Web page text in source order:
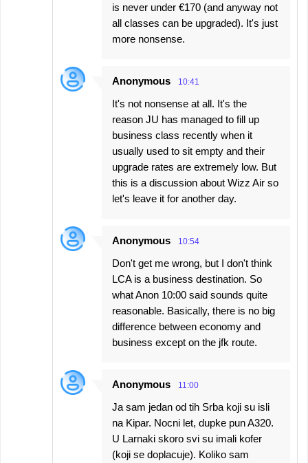
is never under €170 (and anyway not
all classes can be upgraded). It's just
more nonsense.
Anonymous 10:41
It's not nonsense at all. It's the
reason JU has managed to fill up
business class recently when it
usually used to sit empty and their
upgrade rates are extremely low. But
this is a discussion about Wizz Air so
let's leave it for another day.
Anonymous 10:54
Don't get me wrong, but I don't think
LCA is a business destination. So
what Anon 10:00 said sounds quite
reasonable. Basically, there is no big
difference between economy and
business except on the jfk route.
Anonymous 11:00
Ja sam jedan od tih Srba koji su isli
na Kipar. Nocni let, dupke pun A320.
U Larnaki skoro svi su imali kofer
(koji se doplacuje). Koliko sam